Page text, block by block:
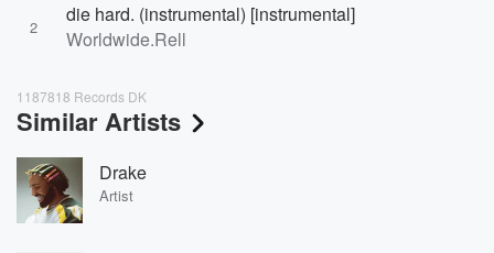
2
die hard. (instrumental) [instrumental]
Worldwide.Rell
1187818 Records DK
Similar Artists
Drake
Artist